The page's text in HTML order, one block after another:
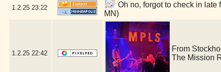
1.2.25 23:22
Oh no, forgot to check in
MN)
1.2.25 22:42
From
The Mission